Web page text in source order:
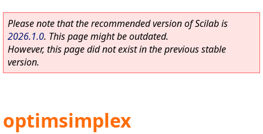
Please note that the recommended version of Scilab is
2026.1.0. This page might be outdated.
However, this page did not exist in the previous stable
version.
optimsimplex